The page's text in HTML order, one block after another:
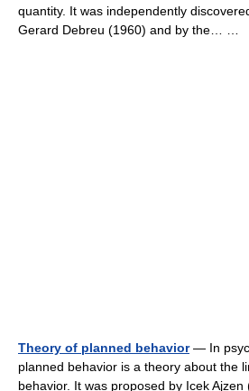
quantity. It was independently
Gerard Debreu (1960) and by the… …
Theory of planned behavior— In
planned behavior is a theory about the
behavior. It was proposed by Icek